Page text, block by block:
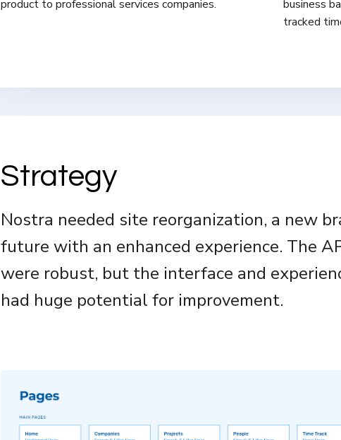
product to professional services companies.
business
tracked
Strategy
Nostra needed site reorganization, a new
future with an enhanced experience. The
were robust, but the interface and
had huge potential for improvement.